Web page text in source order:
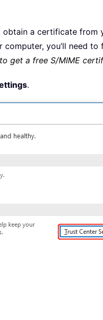
a certificate
you’ll need
get a free S/MIME
.